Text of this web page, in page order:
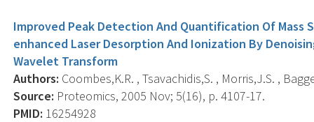
Improved Peak Detection And Quantification Of Mass
enhanced Laser Desorption And Ionization By
Wavelet Transform
Authors: Coombes,K.R. , Tsavachidis,S. , Morris,J.S. ,
Source: Proteomics, 2005 Nov; 5(16), p. 4107-17.
PMID: 16254928